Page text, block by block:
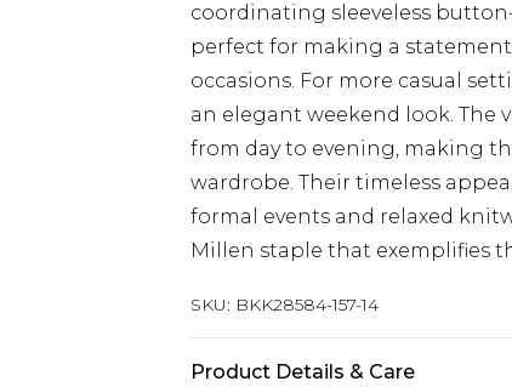
coordinating sleeveless
perfect for making a
occasions. For more casual
an elegant weekend look. The
from day to evening, making
wardrobe. Their timeless
formal events and relaxed
Millen staple that exemplifies
SKU: BKK28584-157-14
Product Details & Care